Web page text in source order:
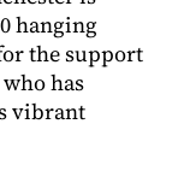
hanging
the support
has
vibrant